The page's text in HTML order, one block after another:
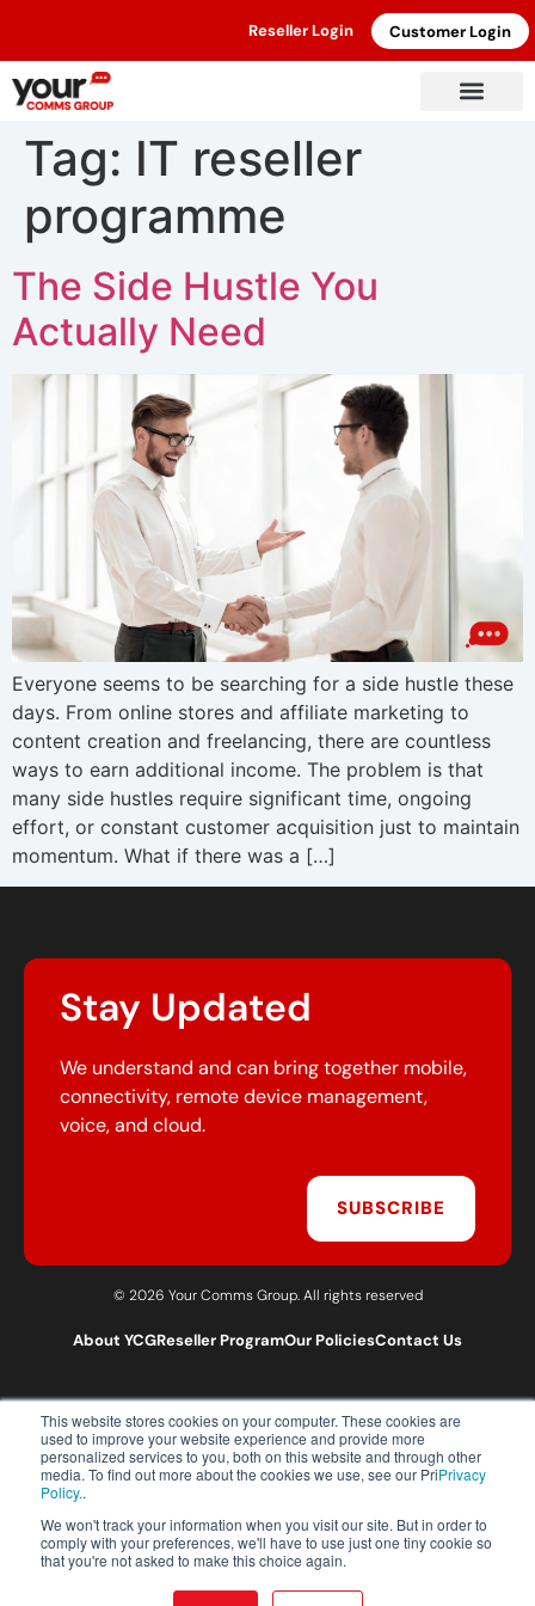
This website stores cookies on your computer. These cookies are
used to improve your website experience and provide more
personalized services to you, both on this website and through other
media. To find out more about the cookies we use, see our PriPrivacy
Policy..
We won't track your information when you visit our site. But in order to
comply with your preferences, we'll have to use just one tiny cookie so
that you're not asked to make this choice again.
Reseller Login Customer Login
Tag: IT reseller
programme
The Side Hustle You
Actually Need
Everyone seems to be searching for a side hustle these
days. From online stores and affiliate marketing to
content creation and freelancing, there are countless
ways to earn additional income. The problem is that
many side hustles require significant time, ongoing
effort, or constant customer acquisition just to maintain
momentum. What if there was a […]
Stay Updated
We understand and can bring together mobile,
connectivity, remote device management,
voice, and cloud.
SUBSCRIBE
© 2026 Your Comms Group. All rights reserved
About YCGReseller ProgramOur PoliciesContact Us
T:0203 301 1460
E:sales@yourcommsgroup.com
Customer Support:cs@yourcommsgroup.com